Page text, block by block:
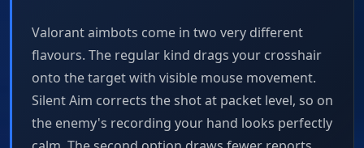
Valorant aimbots come in two very different
flavours. The regular kind drags your crosshair
onto the target with visible mouse movement.
Silent Aim corrects the shot at packet level, so on
the enemy's recording your hand looks perfectly